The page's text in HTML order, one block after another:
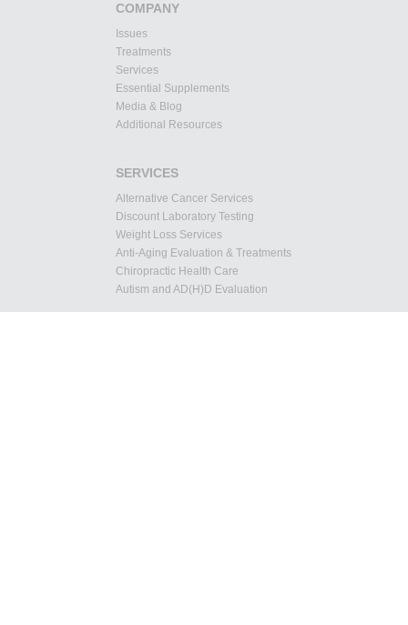
COMPANY
Issues
Treatments
Services
Essential Supplements
Media & Blog
Additional Resources
SERVICES
Alternative Cancer Services
Discount Laboratory Testing
Weight Loss Services
Anti-Aging Evaluation & Treatments
Chiropractic Health Care
Autism and AD(H)D Evaluation